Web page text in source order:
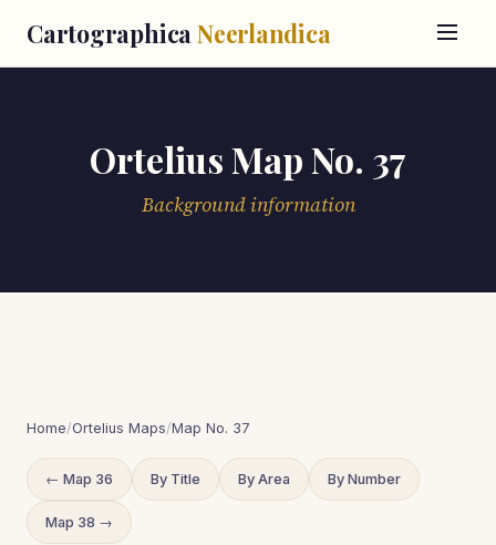
Cartographica Neerlandica
Ortelius Map No. 37
Background information
Home/Ortelius Maps/Map No. 37
← Map 36 By Title By Area By Number
Map 38 →